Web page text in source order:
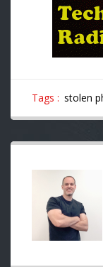
Tags : stolen